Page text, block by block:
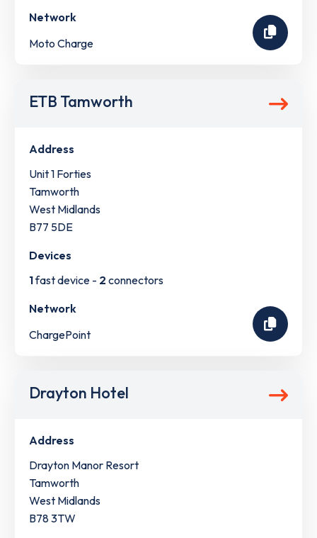
Network
Moto Charge
ETB Tamworth
Address
Unit 1 Forties
Tamworth
West Midlands
B77 5DE
Devices
1fast device - 2 connectors
Network
ChargePoint
Drayton Hotel
Address
Drayton Manor Resort
Tamworth
West Midlands
B78 3TW